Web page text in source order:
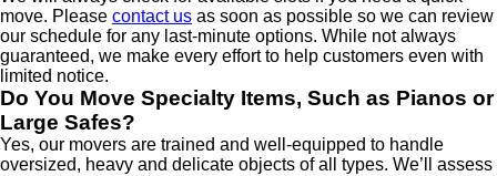
move. Please contact us as soon as possible so we can review
our schedule for any last-minute options. While not always
guaranteed, we make every effort to help customers even with
limited notice.
Do You Move Specialty Items, Such as Pianos or
Large Safes?
Yes, our movers are trained and well-equipped to handle
oversized, heavy and delicate objects of all types. We’ll assess